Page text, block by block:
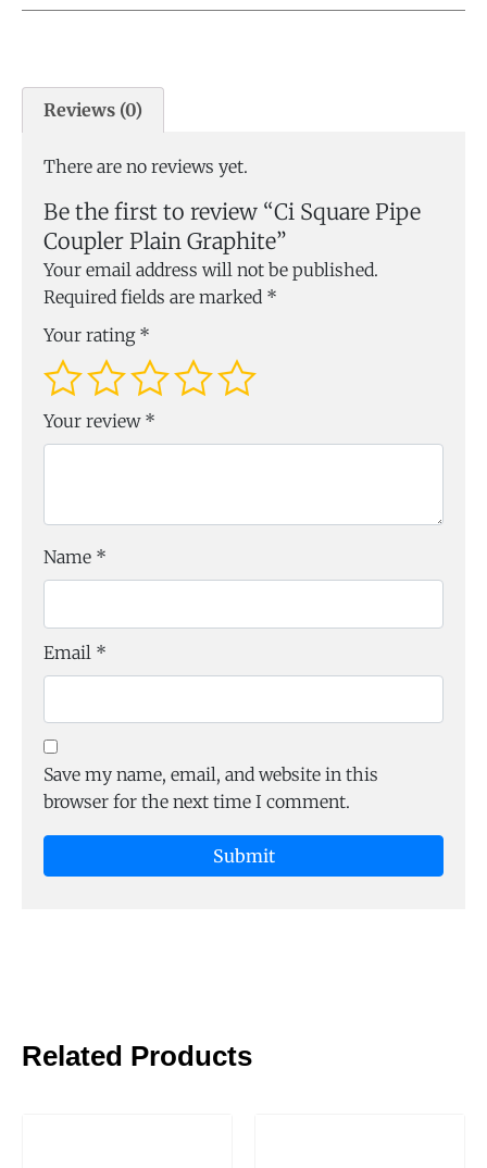
Reviews (0)
There are no reviews yet.
Be the first to review “Ci Square Pipe
Coupler Plain Graphite”
Your email address will not be published.
Required fields are marked *
Your rating *
Your review *
Name *
Email *
Save my name, email, and website in this
browser for the next time I comment.
Related Products